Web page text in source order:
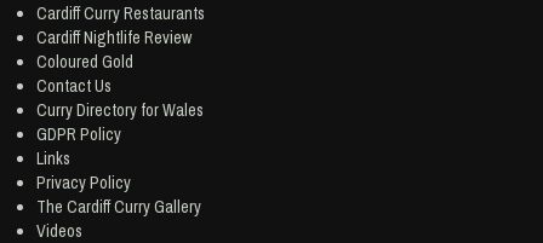
Cardiff Curry Restaurants
Cardiff Nightlife Review
Coloured Gold
Contact Us
Curry Directory for Wales
GDPR Policy
Links
Privacy Policy
The Cardiff Curry Gallery
Videos